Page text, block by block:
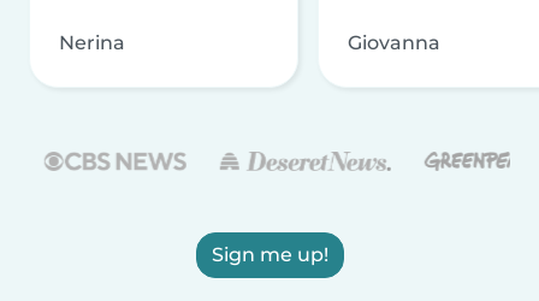
Nerina Giovanna
Sign me up!